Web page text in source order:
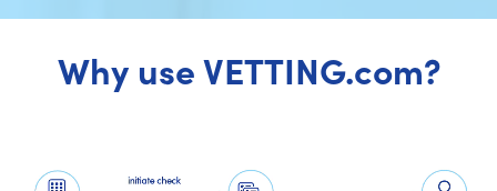
Why use VETTING.com?